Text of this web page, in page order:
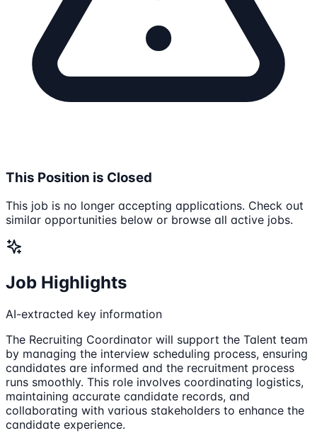
This Position is Closed
This job is no longer accepting applications. Check out
similar opportunities below or browse all active jobs.
Job Highlights
AI-extracted key information
The Recruiting Coordinator will support the Talent team
by managing the interview scheduling process, ensuring
candidates are informed and the recruitment process
runs smoothly. This role involves coordinating logistics,
maintaining accurate candidate records, and
collaborating with various stakeholders to enhance the
candidate experience.